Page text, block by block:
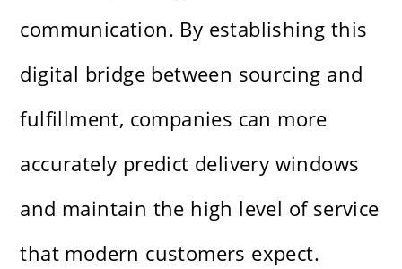
communication. By establishing this
digital bridge between sourcing and
fulfillment, companies can more
accurately predict delivery windows
and maintain the high level of service
that modern customers expect.